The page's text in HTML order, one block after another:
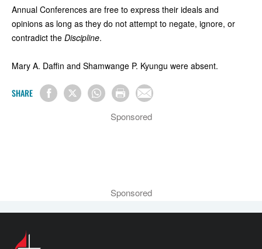
Annual Conferences are free to express their ideals and
opinions as long as they do not attempt to negate, ignore, or
contradict the Discipline.
Mary A. Daffin and Shamwange P. Kyungu were absent.
SHARE
Sponsored
Sponsored